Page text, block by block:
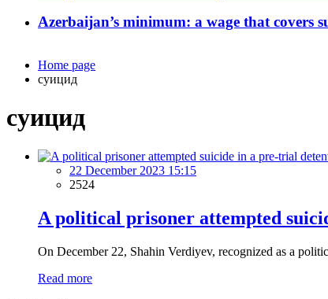
Azerbaijan’s minimum: a wage that covers
Home page
суицид
суицид
22 December 2023 15:15
2524
A political prisoner attempted
On December 22, Shahin Verdiyev, recognized as a
Read more